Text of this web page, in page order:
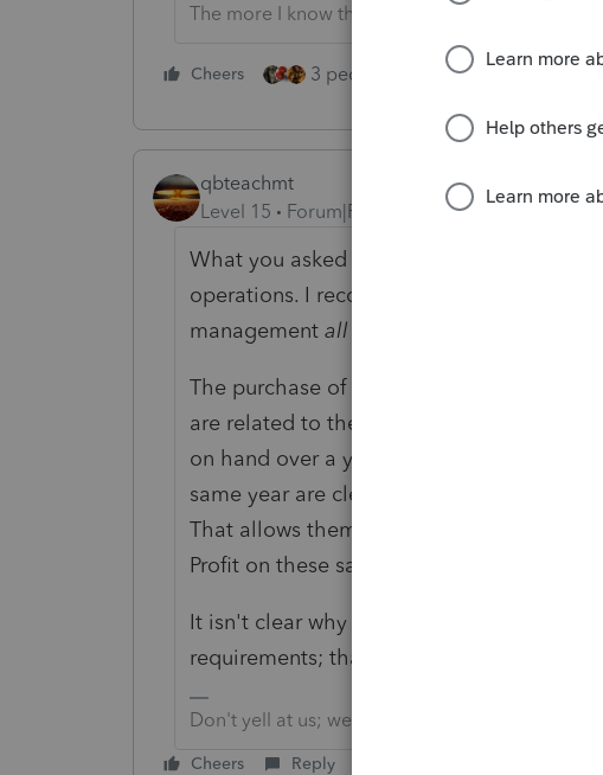
The more I know the more I don’t know.
Cheers 3 people like this
qbteachmt
Level 15
Forum|Forum|5 years ago
What you asked is not just part of the
operations. I recommend getting a CPA
management all year
The purchase of the property and nearly
are related to the property and not Cost
on hand over a year end is an Accrued
same year are cleared out of the asset
That allows them to compare Income from
Profit on these sales.
It isn't clear why someone made this
requirements; that includes Payroll for the
Don't yell at us; we're volunteers
Cheers Reply